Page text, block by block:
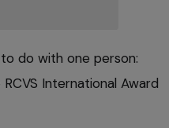
do with one person:
International Award